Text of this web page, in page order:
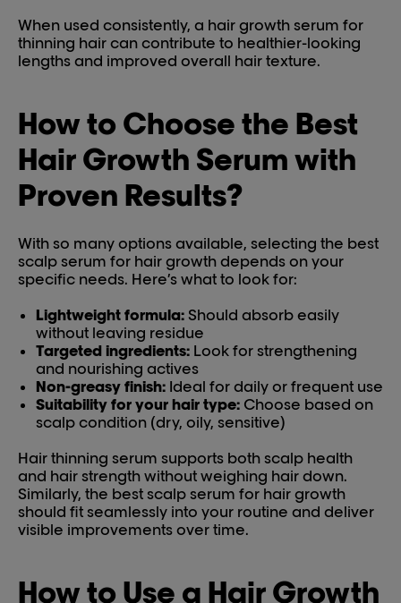
When used consistently, a hair growth serum for
thinning hair can contribute to healthier-looking
lengths and improved overall hair texture.
How to Choose the Best
Hair Growth Serum with
Proven Results?
With so many options available, selecting the best
scalp serum for hair growth depends on your
specific needs. Here’s what to look for:
Lightweight formula: Should absorb easily
without leaving residue
Targeted ingredients: Look for strengthening
and nourishing actives
Non-greasy finish: Ideal for daily or frequent use
Suitability for your hair type: Choose based on
scalp condition (dry, oily, sensitive)
Hair thinning serum supports both scalp health
and hair strength without weighing hair down.
Similarly, the best scalp serum for hair growth
should fit seamlessly into your routine and deliver
visible improvements over time.
How to Use a Hair Growth